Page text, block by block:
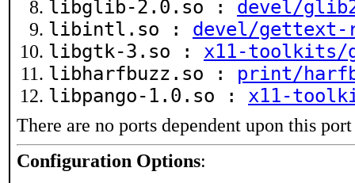
libglib-2.0.so : devel/
libintl.so : devel/gettext-
libgtk-3.so : x11-toolkits/
libharfbuzz.so : print/
libpango-1.0.so : x11-
There are no ports dependent upon this port
Configuration Options: